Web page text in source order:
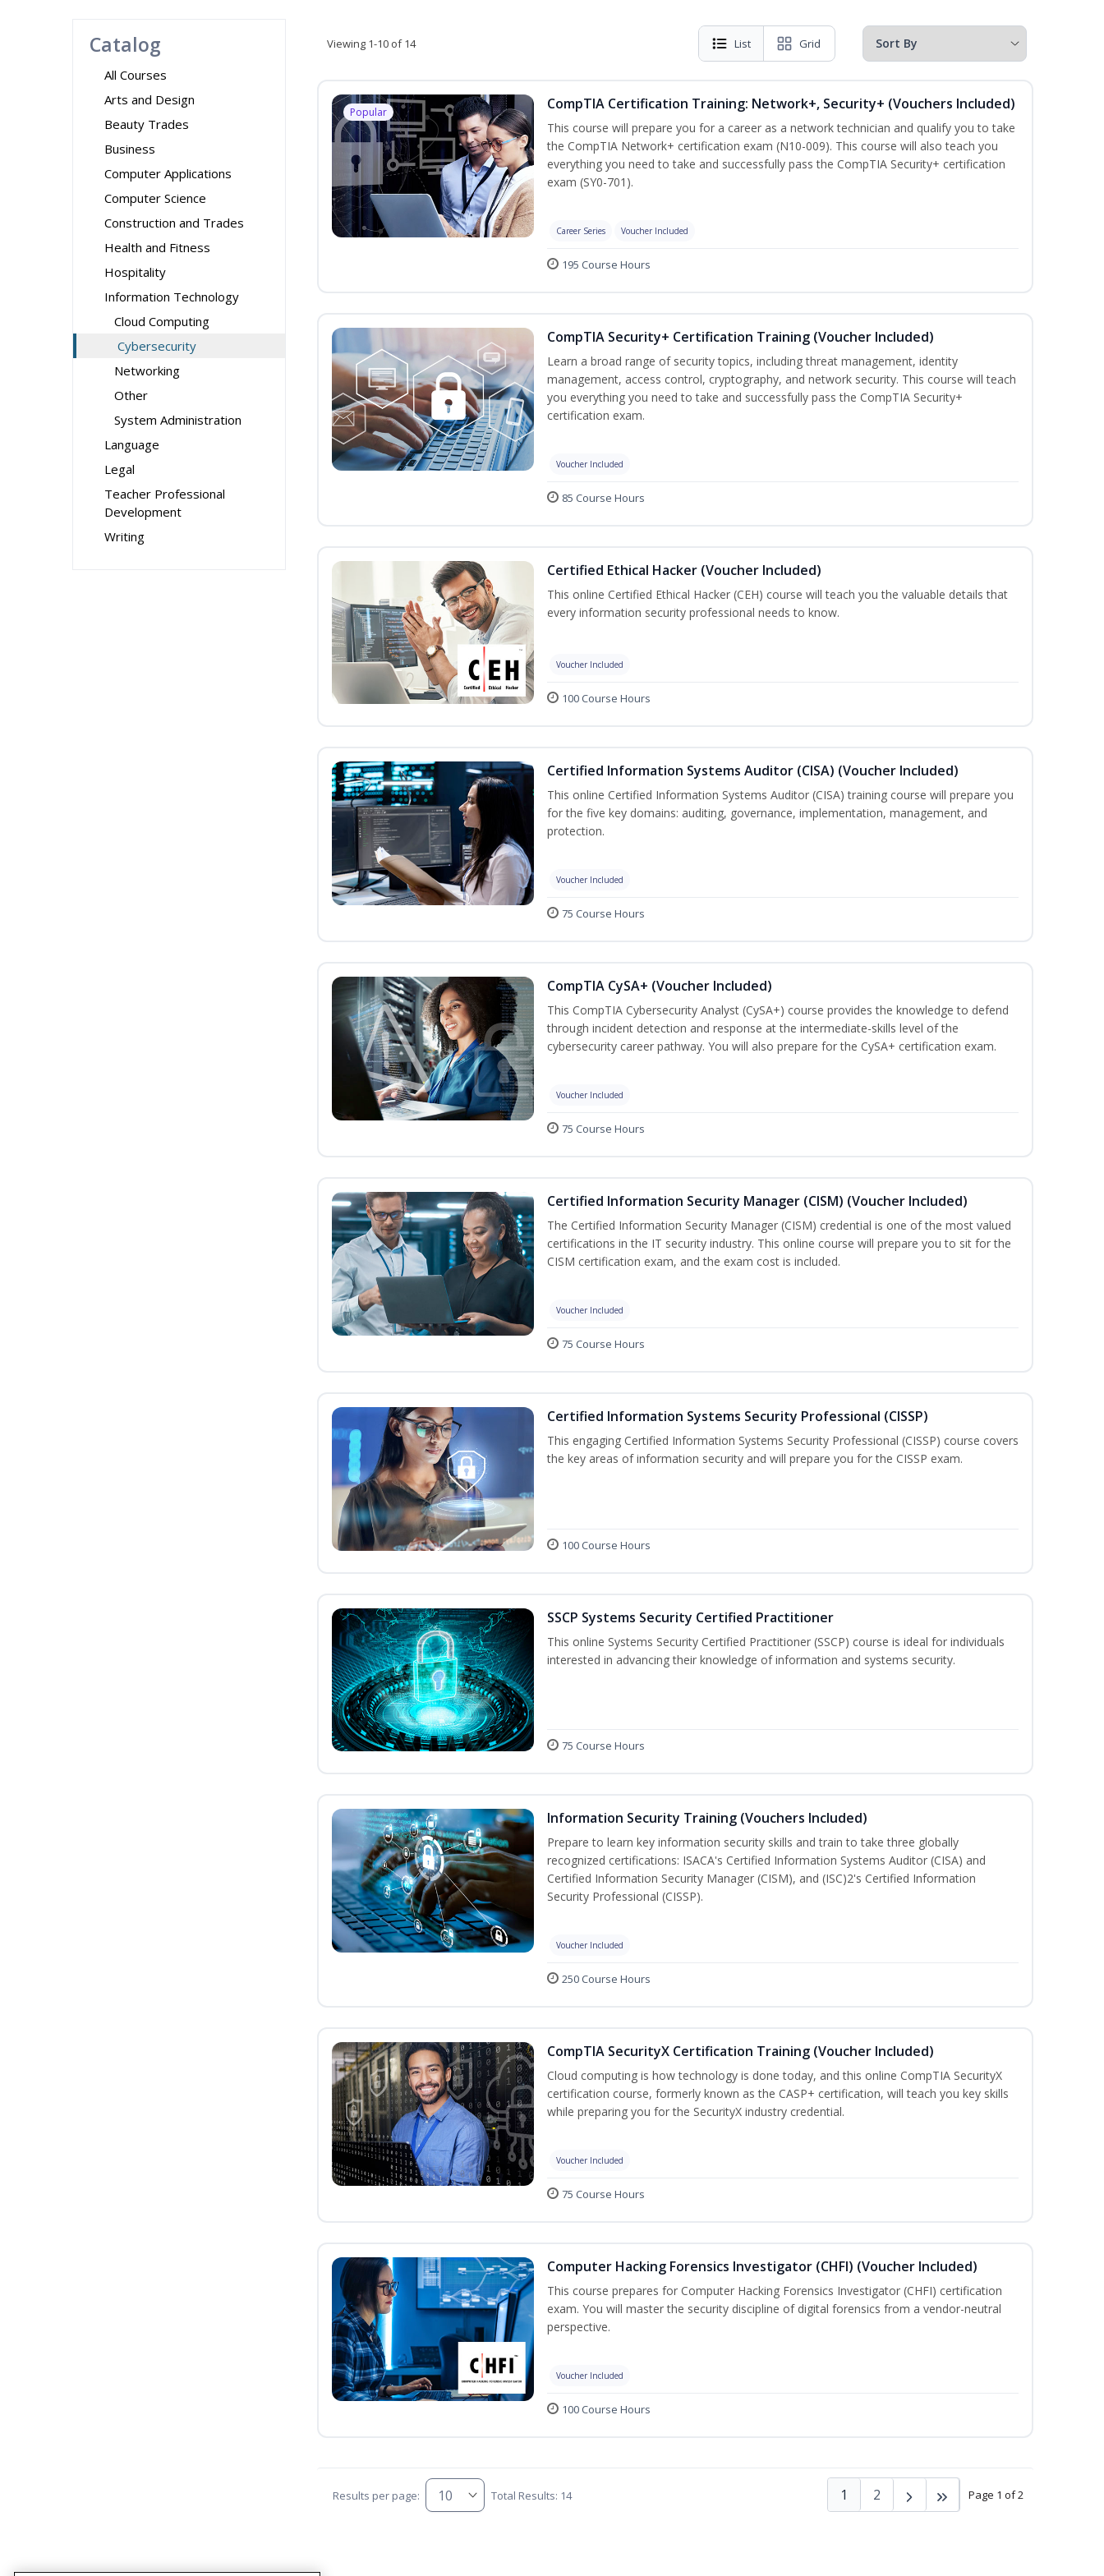
Catalog
All Courses
Arts and Design
Beauty Trades
Business
Computer Applications
Computer Science
Construction and Trades
Health and Fitness
Hospitality
Information Technology
Cloud Computing
Cybersecurity
Networking
Other
System Administration
Language
Legal
Teacher Professional
Development
Writing
Viewing 1-10 of 14 List Grid
Popular CompTIA Certification Training: Network+, Security+ (Vouchers Included)
This course will prepare you for a career as a network technician and qualify you to take
the CompTIA Network+ certification exam (N10-009). This course will also teach you
everything you need to take and successfully pass the CompTIA Security+ certification
exam (SY0-701).
Career Series Voucher Included
195 Course Hours
CompTIA Security+ Certification Training (Voucher Included)
Learn a broad range of security topics, including threat management, identity
management, access control, cryptography, and network security. This course will teach
you everything you need to take and successfully pass the CompTIA Security+
certification exam.
Voucher Included
85 Course Hours
Certified Ethical Hacker (Voucher Included)
This online Certified Ethical Hacker (CEH) course will teach you the valuable details that
every information security professional needs to know.
Voucher Included
100 Course Hours
Certified Information Systems Auditor (CISA) (Voucher Included)
This online Certified Information Systems Auditor (CISA) training course will prepare you
for the five key domains: auditing, governance, implementation, management, and
protection.
Voucher Included
75 Course Hours
CompTIA CySA+ (Voucher Included)
This CompTIA Cybersecurity Analyst (CySA+) course provides the knowledge to defend
through incident detection and response at the intermediate-skills level of the
cybersecurity career pathway. You will also prepare for the CySA+ certification exam.
Voucher Included
75 Course Hours
Certified Information Security Manager (CISM) (Voucher Included)
The Certified Information Security Manager (CISM) credential is one of the most valued
certifications in the IT security industry. This online course will prepare you to sit for the
CISM certification exam, and the exam cost is included.
Voucher Included
75 Course Hours
Certified Information Systems Security Professional (CISSP)
This engaging Certified Information Systems Security Professional (CISSP) course covers
the key areas of information security and will prepare you for the CISSP exam.
100 Course Hours
SSCP Systems Security Certified Practitioner
This online Systems Security Certified Practitioner (SSCP) course is ideal for individuals
interested in advancing their knowledge of information and systems security.
75 Course Hours
Information Security Training (Vouchers Included)
Prepare to learn key information security skills and train to take three globally
recognized certifications: ISACA's Certified Information Systems Auditor (CISA) and
Certified Information Security Manager (CISM), and (ISC)2's Certified Information
Security Professional (CISSP).
Voucher Included
250 Course Hours
CompTIA SecurityX Certification Training (Voucher Included)
Cloud computing is how technology is done today, and this online CompTIA SecurityX
certification course, formerly known as the CASP+ certification, will teach you key skills
while preparing you for the SecurityX industry credential.
Voucher Included
75 Course Hours
Computer Hacking Forensics Investigator (CHFI) (Voucher Included)
This course prepares for Computer Hacking Forensics Investigator (CHFI) certification
exam. You will master the security discipline of digital forensics from a vendor-neutral
perspective.
Voucher Included
100 Course Hours
Results per page: Total Results: 14 Page 1 of 2
1 2